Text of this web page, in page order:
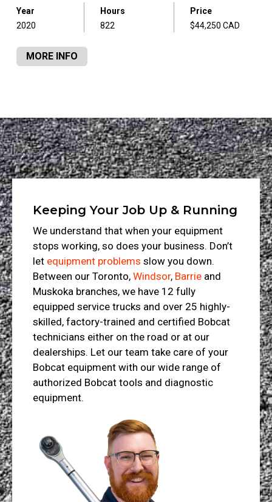
Year
2020
Hours
822
Price
$44,250 CAD
MORE INFO
Keeping Your Job Up & Running
We understand that when your equipment
stops working, so does your business. Don’t
let equipment problems slow you down.
Between our Toronto, Windsor, Barrieand
Muskoka branches, we have 12 fully
equipped service trucks and over 25 highly-
skilled, factory-trained and certified Bobcat
technicians either on the road or at our
dealerships. Let our team take care of your
Bobcat equipment with our wide range of
authorized Bobcat tools and diagnostic
equipment.